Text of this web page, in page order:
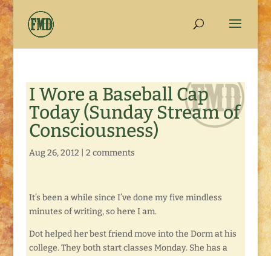
I Wore a Baseball Cap
Today (Sunday Stream of
Consciousness)
Aug 26, 2012 2 comments
It’s been a while since I’ve done my five mindless
minutes of writing, so here I am.
Dot helped her best friend move into the Dorm at his
college. They both start classes Monday. She has a